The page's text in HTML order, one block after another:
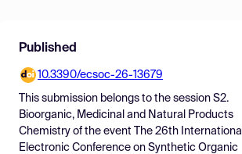
Find Events
Pricing
Resources
Published
10.3390/ecsoc-26-13679
This submission belongs to the session S2.
Bioorganic, Medicinal and Natural Products
Chemistry of the event
The 26th International
Electronic Conference on Synthetic Organic